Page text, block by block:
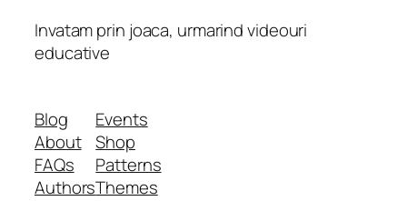
Invatam prin joaca, urmarind videouri
educative
Blog
About
FAQs
Authors
Events
Shop
Patterns
Themes